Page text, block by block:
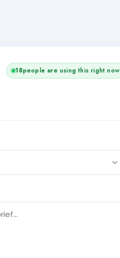
18people are using this right now